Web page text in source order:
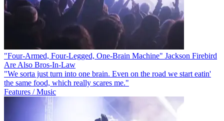
"Four-Armed, Four-Legged, One-Brain Machine" Jackson Firebird
Are Also Bros-In-Law
"We sorta just turn into one brain. Even on the road we start eatin'
the same food, which really scares me."
Features / Music